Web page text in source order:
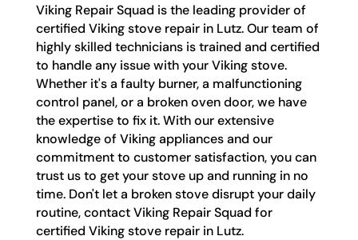
Viking Repair Squad is the leading provider of
certified Viking stove repair in Lutz. Our team of
highly skilled technicians is trained and certified
to handle any issue with your Viking stove.
Whether it's a faulty burner, a malfunctioning
control panel, or a broken oven door, we have
the expertise to fix it. With our extensive
knowledge of Viking appliances and our
commitment to customer satisfaction, you can
trust us to get your stove up and running in no
time. Don't let a broken stove disrupt your daily
routine, contact Viking Repair Squad for
certified Viking stove repair in Lutz.